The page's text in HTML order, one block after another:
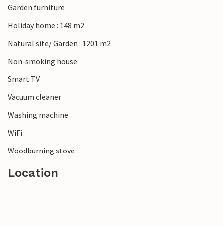
Garden furniture
Holiday home : 148 m2
Natural site/ Garden : 1201 m2
Non-smoking house
Smart TV
Vacuum cleaner
Washing machine
WiFi
Woodburning stove
Location